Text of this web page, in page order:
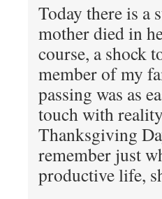
Today there is a
mother died in
course, a shock
member of my
passing was as
touch with
Thanksgiving
remember just
productive life,